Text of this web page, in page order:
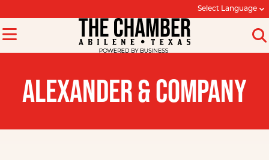
Select Language
ALEXANDER & COMPANY